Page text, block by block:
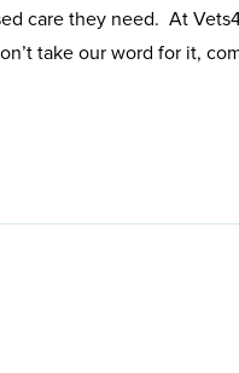
care they need. At
take our word for it,